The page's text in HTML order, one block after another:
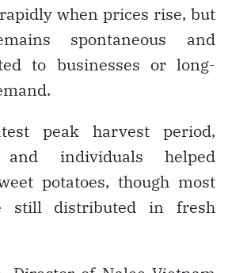
when prices rise, but
spontaneous and
to businesses or long-
peak harvest period,
and individuals helped
potatoes, though most
still distributed in fresh